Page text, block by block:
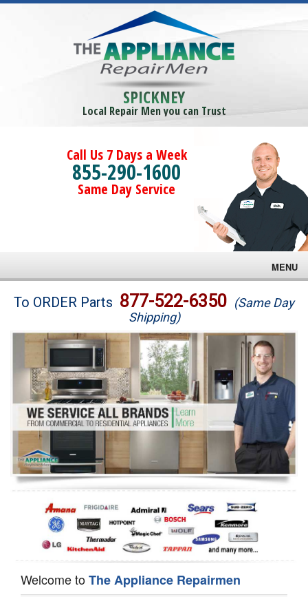
SPICKNEY
Local Repair Men you can Trust
Call Us 7 Days a Week
855-290-1600
Same Day Service
MENU
Brands
Washer Repair
Dryer Repair
Refrigerator Repair
Oven Repair
Dishwasher Repair
To ORDER Parts 877-522-6350 (Same Day
Shipping)
Welcome toThe Appliance Repairmen